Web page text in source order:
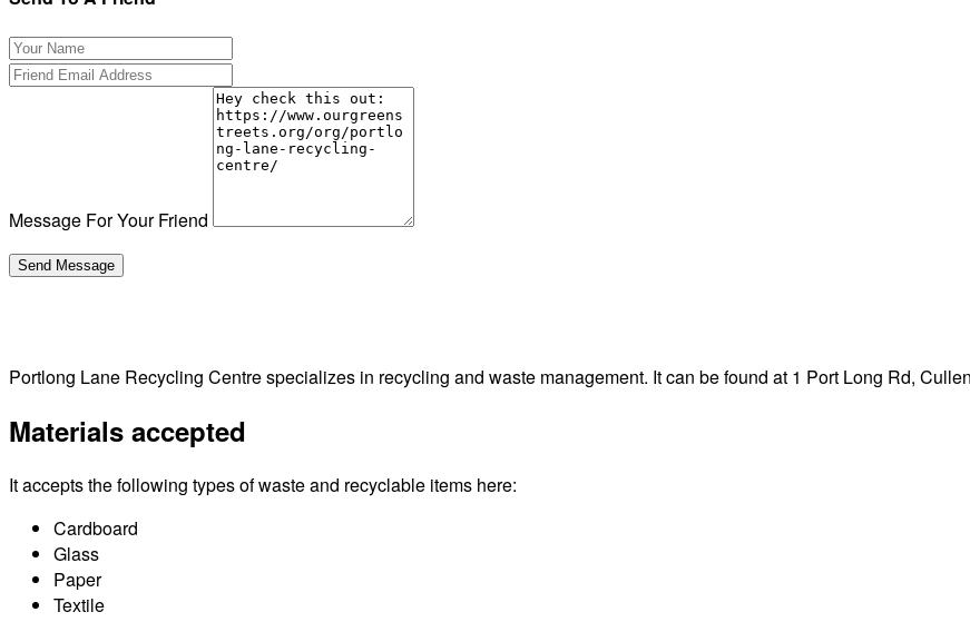
Message For Your Friend
Portlong Lane Recycling Centre specializes in recycling and waste management. It can be found at 1 Port Long Rd,
Materials accepted
It accepts the following types of waste and recyclable items here:
Cardboard
Glass
Paper
Textile